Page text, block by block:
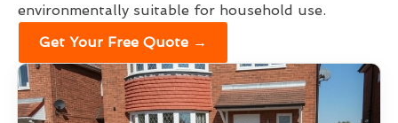
environmentally suitable for household use.
Get Your Free Quote →